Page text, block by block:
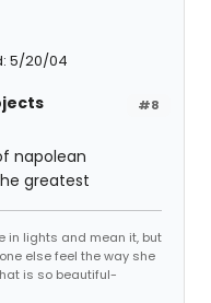
5/20/04
#8
napolean
greatest
in lights and mean it, but
else feel the way she
is so beautiful-